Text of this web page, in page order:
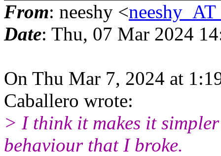
From: neeshy <
Date: Thu, 07 Mar 2024
On Thu Mar 7, 2024 at
Caballero wrote:
> I think it makes it
behaviour that I broke.